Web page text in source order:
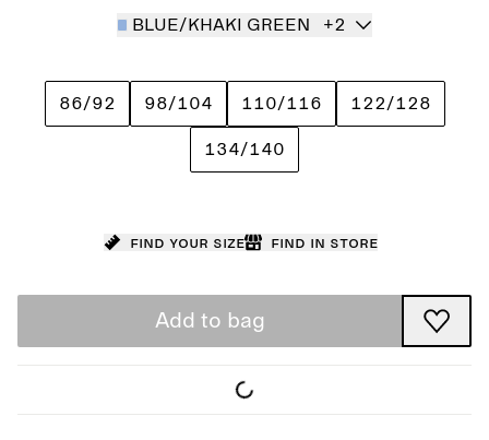
BLUE/KHAKI GREEN +2
86/92 98/104 110/116 122/128
134/140
Find your size Find in store
Add to bag